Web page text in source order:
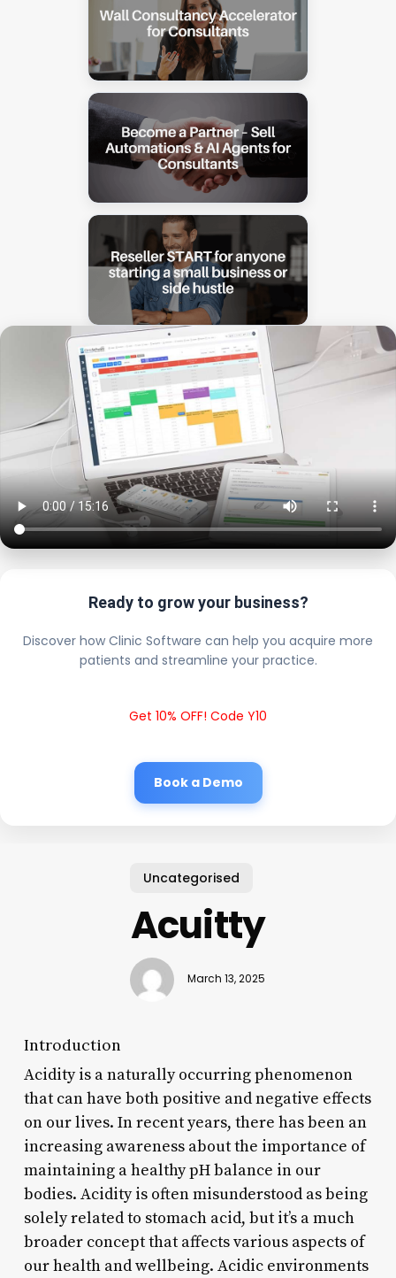
Ready to grow your business?
Discover how Clinic Software can help you acquire more
patients and streamline your practice.
Get 10% OFF! Code Y10
Book a Demo
Uncategorised
Acuitty
March 13, 2025
Introduction
Acidity is a naturally occurring phenomenon
that can have both positive and negative effects
on our lives. In recent years, there has been an
increasing awareness about the importance of
maintaining a healthy pH balance in our
bodies. Acidity is often misunderstood as being
solely related to stomach acid, but it’s a much
broader concept that affects various aspects of
our health and wellbeing. Acidic environments